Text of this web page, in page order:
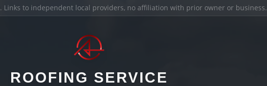
. Links to independent local providers, no affiliation with prior owner or business.
ROOFING SERVICE